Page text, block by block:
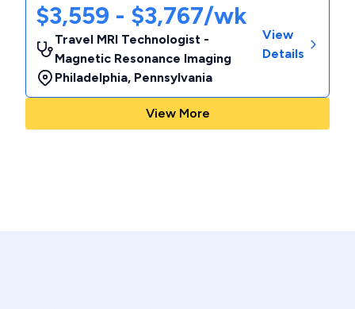
$3,559 - $3,767/wk
Travel MRI Technologist -
Magnetic Resonance Imaging
Philadelphia, Pennsylvania
View
Details
View More